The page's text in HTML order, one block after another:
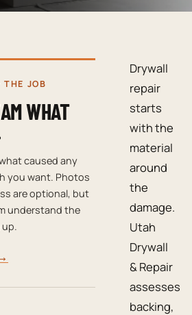
THE JOB
WHAT
caused any
you want. Photos
are optional, but
understand the
Drywall
repair
starts
with the
material
around
the
damage.
Utah
Drywall
& Repair
assesses
backing,